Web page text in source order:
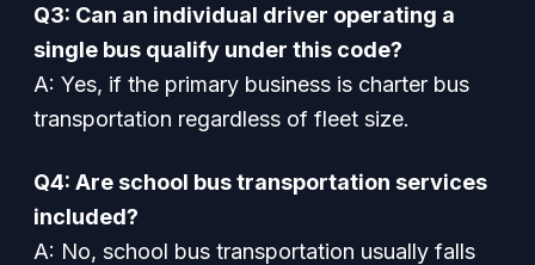
Q3: Can an individual driver operating a
single bus qualify under this code?
A: Yes, if the primary business is charter bus
transportation regardless of fleet size.
Q4: Are school bus transportation services
included?
A: No, school bus transportation usually falls